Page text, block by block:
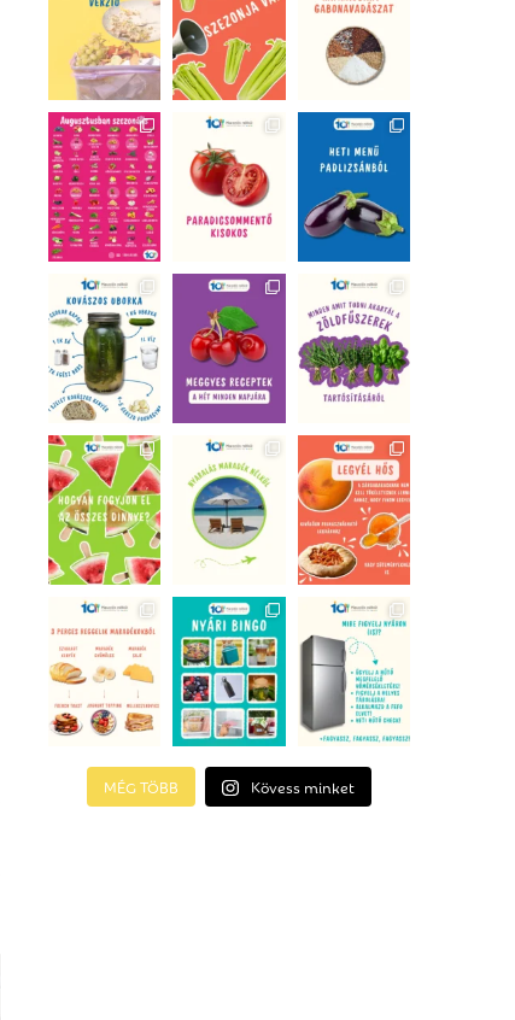
MÉG TÖBB Kövess minket